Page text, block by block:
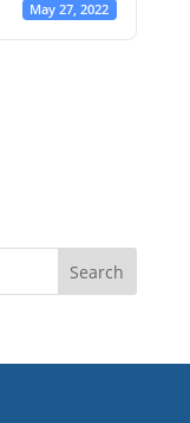
May 27, 2022
Search